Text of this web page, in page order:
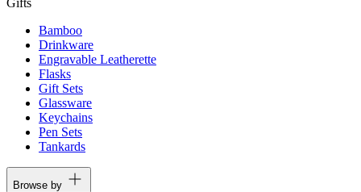
Bamboo
Drinkware
Engravable Leatherette
Flasks
Gift Sets
Glassware
Keychains
Pen Sets
Tankards
Browse by